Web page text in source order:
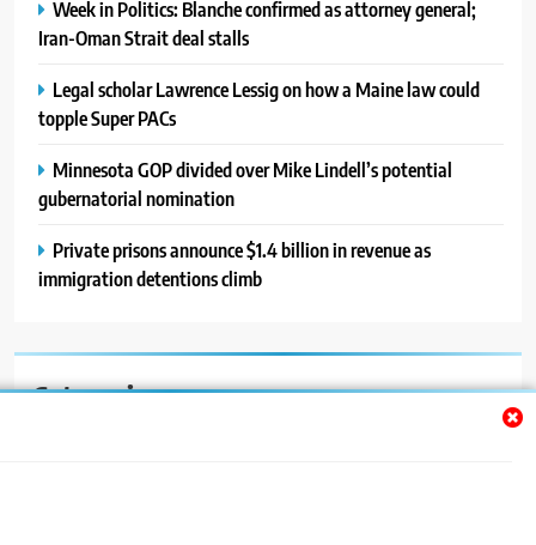
Week in Politics: Blanche confirmed as attorney general;
Iran-Oman Strait deal stalls
Legal scholar Lawrence Lessig on how a Maine law could
topple Super PACs
Minnesota GOP divided over Mike Lindell’s potential
gubernatorial nomination
Private prisons announce $1.4 billion in revenue as
immigration detentions climb
Categories